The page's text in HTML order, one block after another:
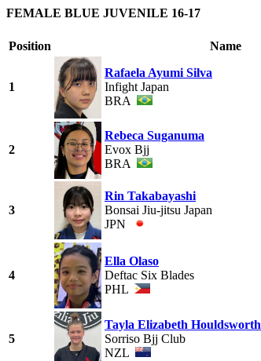
FEMALE BLUE JUVENILE 16-17
Position Name
1
Rafaela Ayumi Silva
Infight Japan
BRA
2
Rebeca Suganuma
Evox Bjj
BRA
3
Rin Takabayashi
Bonsai Jiu-jitsu Japan
JPN
4
Ella Olaso
Deftac Six Blades
PHL
5
Tayla Elizabeth Houldsworth
Sorriso Bjj Club
NZL